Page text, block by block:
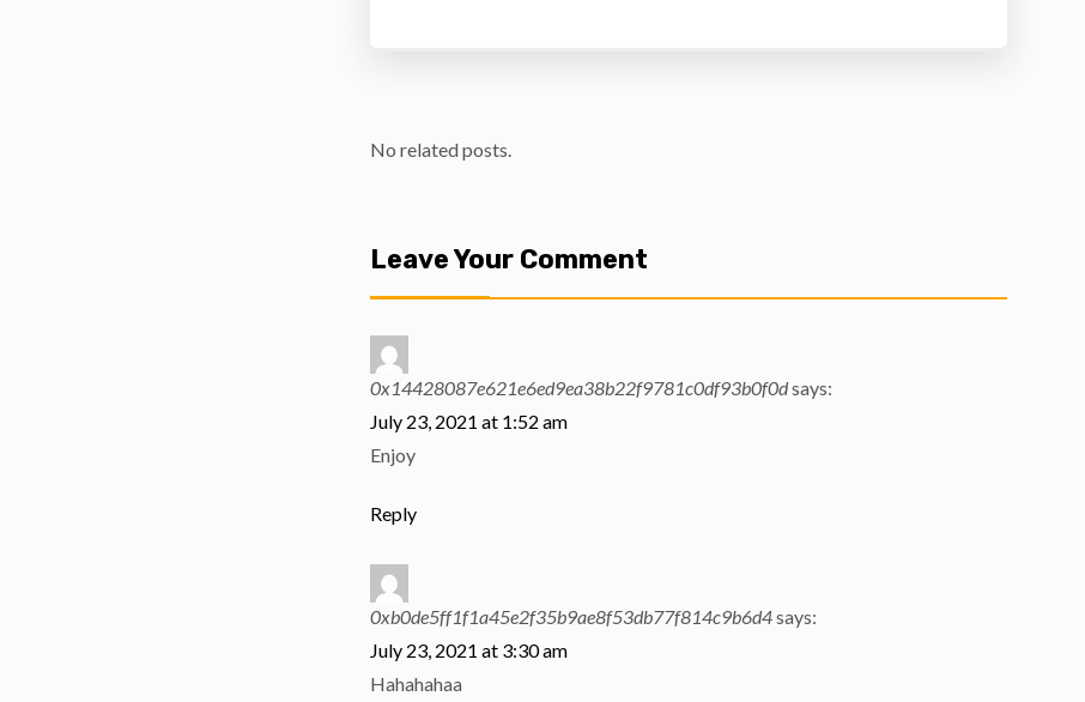
No related posts.
Leave Your Comment
0x14428087e621e6ed9ea38b22f9781c0df93b0f0dsays:
July 23, 2021 at 1:52 am
Enjoy
Reply
0xb0de5ff1f1a45e2f35b9ae8f53db77f814c9b6d4says:
July 23, 2021 at 3:30 am
Hahahahaa